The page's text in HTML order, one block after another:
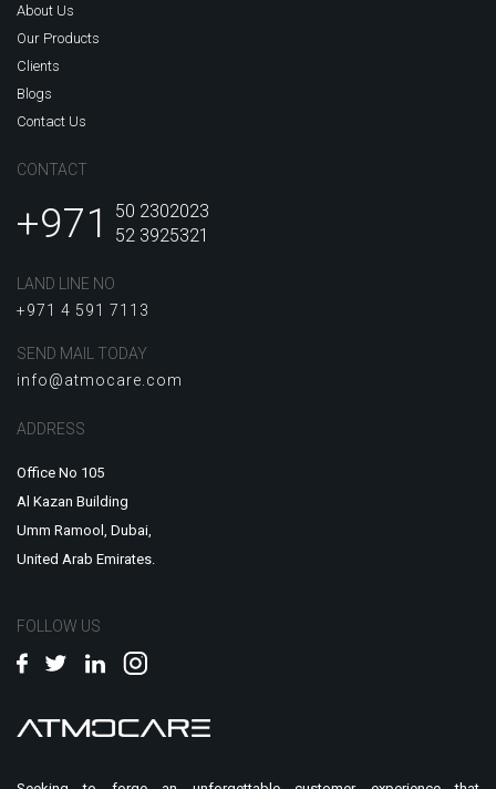
About Us
Our Products
Clients
Blogs
Contact Us
CONTACT
+971
50 2302023
52 3925321
LAND LINE NO
+971 4 591 7113
SEND MAIL TODAY
info@atmocare.com
ADDRESS
Office No 105
Al Kazan Building
Umm Ramool, Dubai,
United Arab Emirates.
FOLLOW US